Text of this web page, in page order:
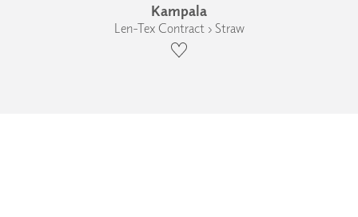
Kampala
Len-Tex Contract › Straw